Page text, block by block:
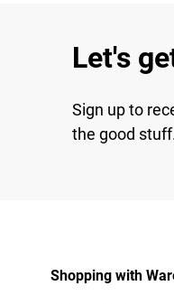
Let's
Sign up to
the good
Shopping with